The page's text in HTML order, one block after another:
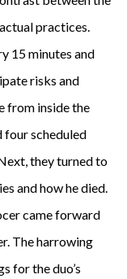
practices.
15 minutes and
risks and
from inside the
four scheduled
they turned to
and how he died.
came forward
The harrowing
for the duo’s